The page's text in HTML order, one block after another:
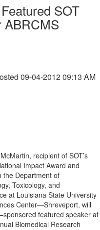
SOT
ABRCMS
09-04-2012 09:13 AM
recipient of SOT’s
Impact Award and
the Department of
Toxicology, and
at Louisiana State University
Center—Shreveport, will
featured speaker at
Biomedical Research